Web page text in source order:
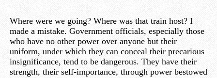
Where were we going? Where was that train host? I
made a mistake. Government officials, especially those
who have no other power over anyone but their
uniform, under which they can conceal their precarious
insignificance, tend to be dangerous. They have their
strength, their self-importance, through power bestowed